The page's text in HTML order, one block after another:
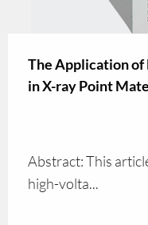
The Application
in X-ray Point
Abstract: This
high-volta...